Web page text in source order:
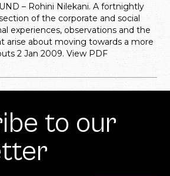
– Rohini Nilekani. A fortnightly
of the corporate and social
experiences, observations and the
arise about moving towards a more
2 Jan 2009. View PDF
to our